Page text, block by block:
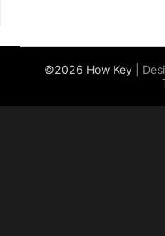
©2026 How Key |